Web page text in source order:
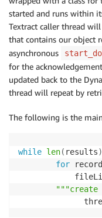
started and runs within
Textract caller thread
that contains our object
asynchronous
for the
updated back to the
thread will repeat by
The following is the
while len( results)
for record
"""create